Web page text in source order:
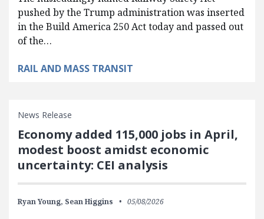
pushed by the Trump administration was inserted
in the Build America 250 Act today and passed out
of the…
RAIL AND MASS TRANSIT
News Release
Economy added 115,000 jobs in April,
modest boost amidst economic
uncertainty: CEI analysis
Ryan Young, Sean Higgins 05/08/2026